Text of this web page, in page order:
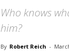
Who knows
him?
By Robert Reich -